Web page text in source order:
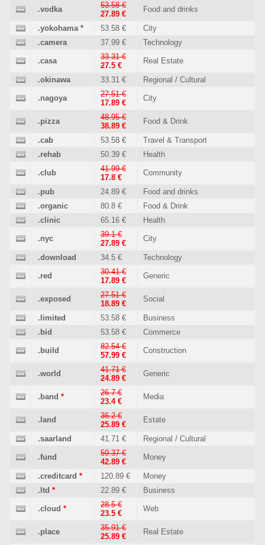
.vodka
53.58 €
27.89 €
Food and drinks
.yokohama* 53.58 €
City
.camera
37.99 € Technology
.casa
33.31 €
27.5 €
Real Estate
.okinawa 33.31 € Regional / Cultural
.nagoya
27.51 €
17.89 €
City
.pizza
48.95 €
38.89 €
Food & Drink
.cab 53.58 €
Travel & Transport
.rehab
50.39 € Health
.club
41.99 €
17.8 €
Community
.pub 24.89 €
Food and drinks
.organic
80.8 €
Food & Drink
.clinic
65.16 € Health
.nyc
39.1 €
27.89 €
City
.download 34.5 € Technology
.red
30.41 €
17.89 €
Generic
.exposed
27.51 €
18.89 €
Social
.limited 53.58 €
Business
.bid
53.58 € Commerce
.build
82.54 €
57.99 €
Construction
.world
41.71 €
24.89 €
Generic
.band *
26.7 €
23.4 €
Media
.land
36.2 €
25.89 €
Estate
.saarland 41.71 € Regional / Cultural
.fund
59.37 €
42.89 €
Money
.creditcard * 120.89 €
Money
.ltd * 22.89 € Business
.cloud *
28.5 €
23.5 €
Web
.place
35.91 €
25.89 €
Real Estate